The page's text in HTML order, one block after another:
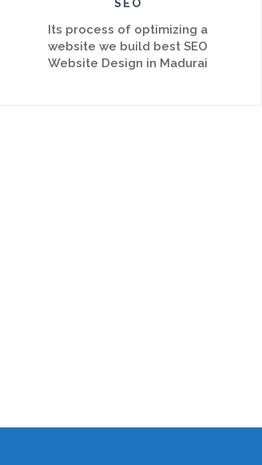
SEO
Its process of optimizing a
website we build best SEO
Website Design in Madurai